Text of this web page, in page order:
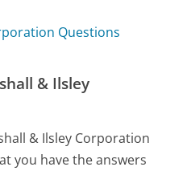
Questions
& Ilsley
& Ilsley Corporation
you have the answers